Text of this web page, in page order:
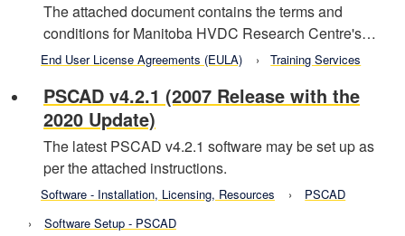
The attached document contains the terms and
conditions for Manitoba HVDC Research Centre's…
End User License Agreements (EULA) Training Services
PSCAD v4.2.1 (2007 Release with the
2020 Update)
The latest PSCAD v4.2.1 software may be set up as
per the attached instructions.
Software - Installation, Licensing, Resources
PSCAD
Software Setup - PSCAD